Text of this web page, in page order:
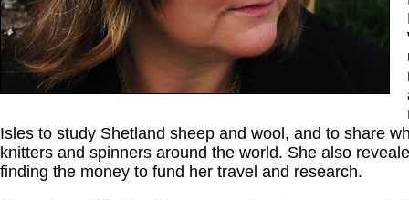
Isles to study Shetland sheep and wool, and to share
knitters and spinners around the world. She also
finding the money to fund her travel and research.